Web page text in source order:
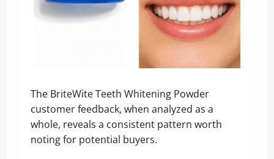
The BriteWite Teeth Whitening Powder
customer feedback, when analyzed as a
whole, reveals a consistent pattern worth
noting for potential buyers.